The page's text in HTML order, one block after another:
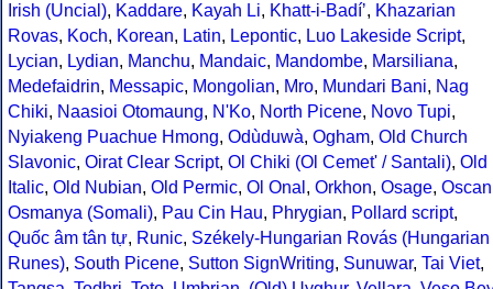
Irish (Uncial), Kaddare, Kayah Li, Khatt-i-Badíʼ, Khazarian
Rovas, Koch, Korean, Latin, Lepontic, Luo Lakeside Script,
Lycian, Lydian, Manchu, Mandaic, Mandombe, Marsiliana,
Medefaidrin, Messapic, Mongolian, Mro, Mundari Bani, Nag
Chiki, Naasioi Otomaung, N'Ko, North Picene, Novo Tupi,
Nyiakeng Puachue Hmong, Odùduwà, Ogham, Old Church
Slavonic, Oirat Clear Script, Ol Chiki (Ol Cemet' / Santali), Old
Italic, Old Nubian, Old Permic, Ol Onal , Orkhon, Osage, Oscan
Osmanya (Somali), Pau Cin Hau, Phrygian, Pollard script,
Quốc âm tân tự, Runic, Székely-Hungarian Rovás (Hungarian
Runes), South Picene, Sutton SignWriting, Sunuwar, Tai Viet,